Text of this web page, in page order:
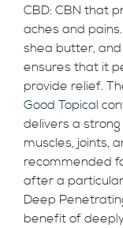
CBD: CBN that
aches and
shea butter,
ensures that it
provide relief.
Good Topical
delivers a
muscles, joints,
recommended
after a
Deep
benefit of